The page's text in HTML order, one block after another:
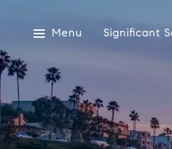
Menu Significant